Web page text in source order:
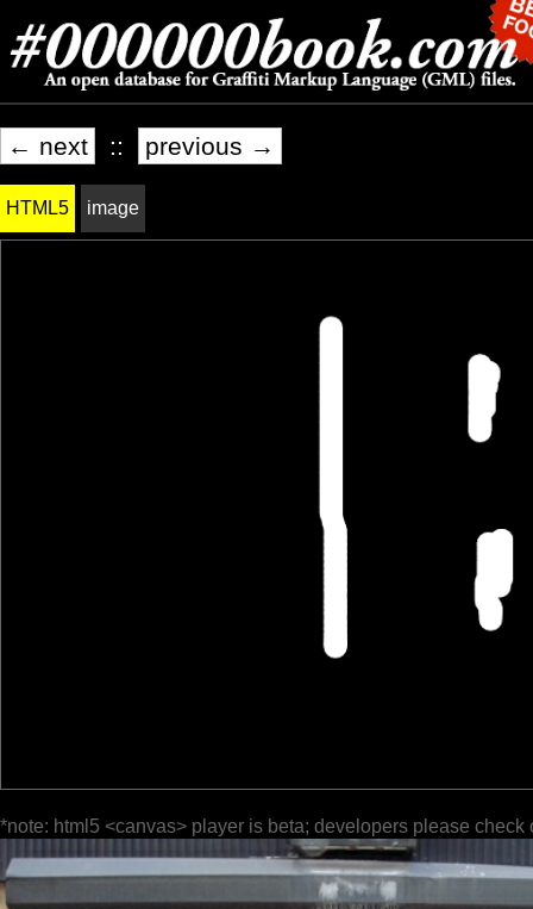
← next :: previous →
HTML5 image
*note: html5 <canvas> player is beta; developers please check